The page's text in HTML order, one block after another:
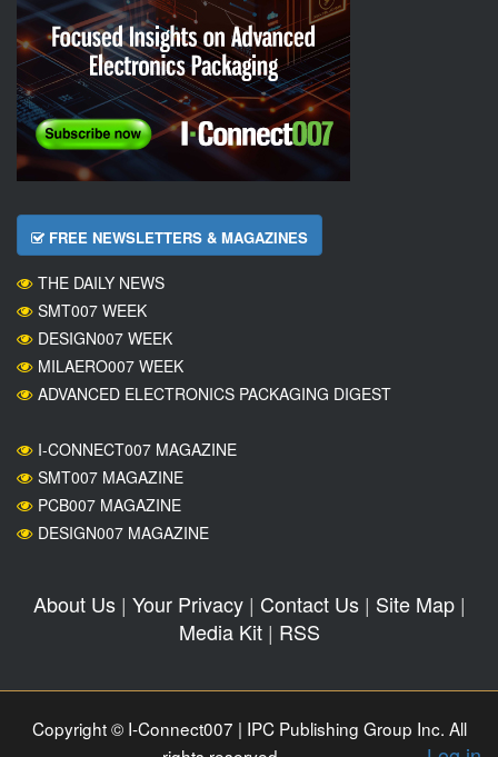
FREE NEWSLETTERS & MAGAZINES
THE DAILY NEWS
SMT007 WEEK
DESIGN007 WEEK
MILAERO007 WEEK
ADVANCED ELECTRONICS PACKAGING DIGEST
I-CONNECT007 MAGAZINE
SMT007 MAGAZINE
PCB007 MAGAZINE
DESIGN007 MAGAZINE
About Us| Your Privacy| Contact Us| Site Map|
Media Kit| RSS
Copyright © I-Connect007 | IPC Publishing Group Inc. All